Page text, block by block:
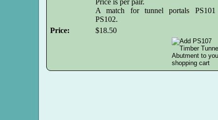
Price is per pair.
A match for tunnel portals PS101
PS102.
Price:
$18.50